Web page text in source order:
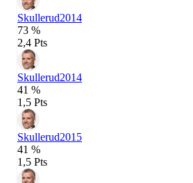
Skullerud2014
73 %
2,4 Pts
Skullerud2014
41 %
1,5 Pts
Skullerud2015
41 %
1,5 Pts